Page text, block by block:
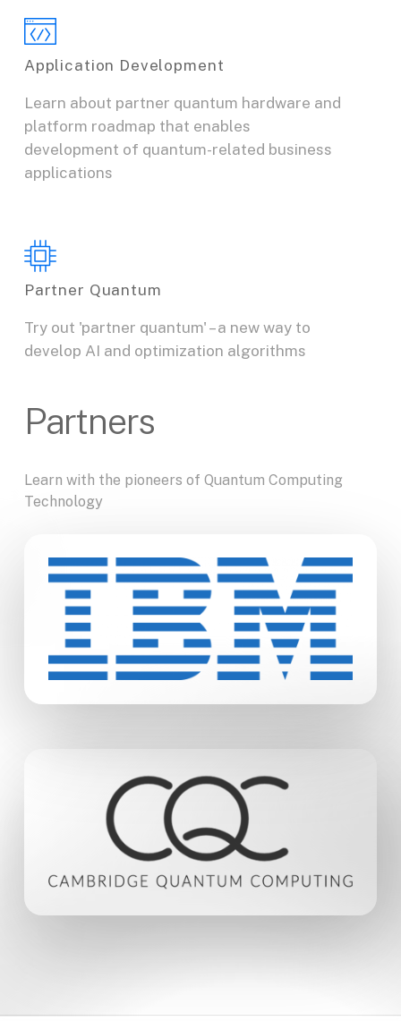
Application Development
Learn about partner quantum hardware and
platform roadmap that enables
development of quantum-related business
applications
Partner Quantum
Try out 'partner quantum' – a new way to
develop AI and optimization algorithms
Partners
Learn with the pioneers of Quantum Computing
Technology